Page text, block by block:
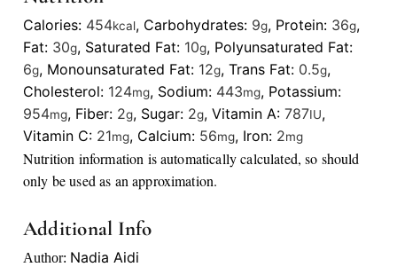
Calories: 454kcal, Carbohydrates: 9g, Protein: 36g,
Fat: 30g, Saturated Fat: 10g, Polyunsaturated Fat:
6g, Monounsaturated Fat: 12g, Trans Fat: 0.5g,
Cholesterol: 124mg, Sodium: 443mg, Potassium:
954mg, Fiber: 2g, Sugar: 2g, Vitamin A: 787IU,
Vitamin C: 21mg, Calcium: 56mg, Iron: 2mg
Nutrition information is automatically calculated, so should
only be used as an approximation.
Additional Info
Author: Nadia Aidi